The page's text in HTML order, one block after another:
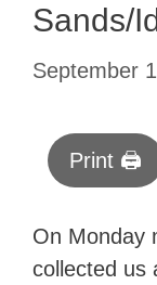
Sands/
September
Print 🖨
On Monday
collected us